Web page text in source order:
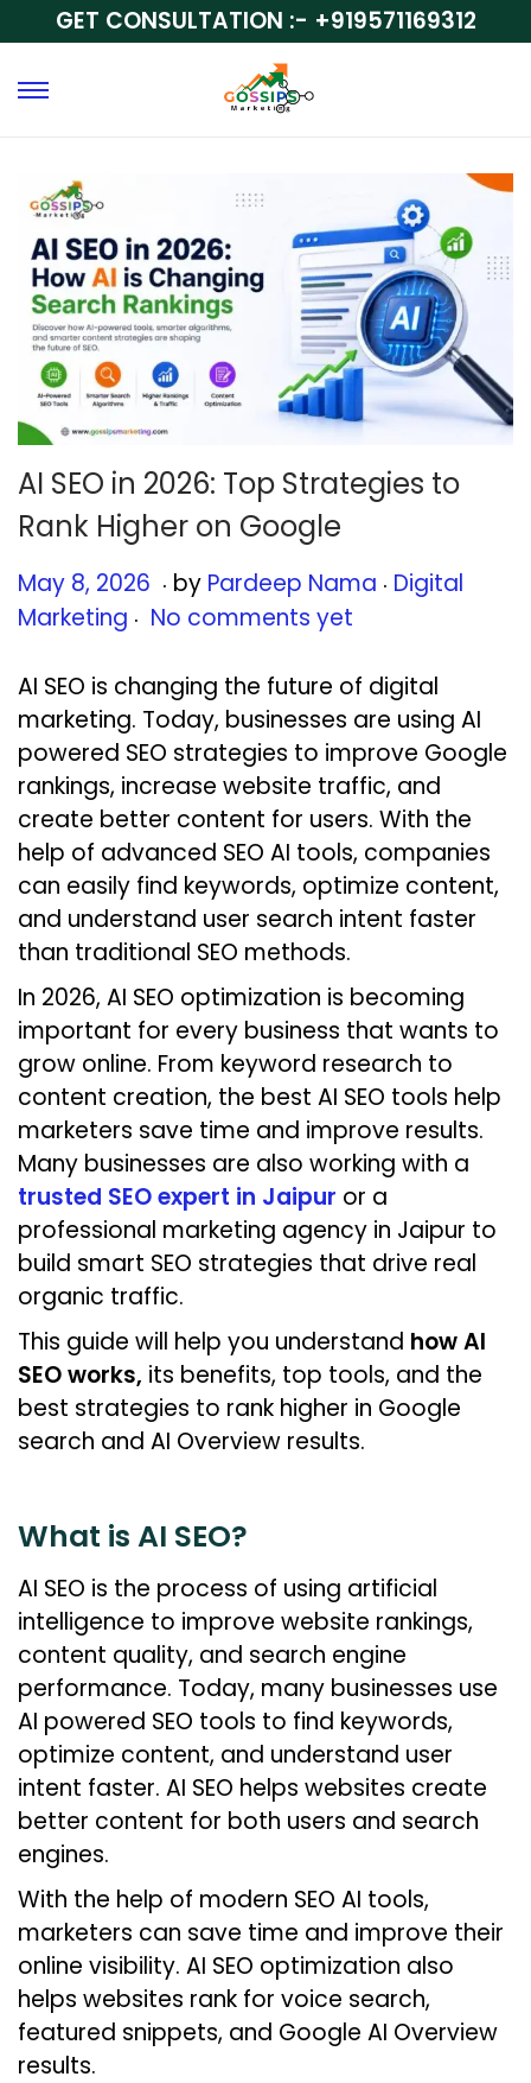
GET CONSULTATION :- +919571169312
AI SEO in 2026: Top Strategies to
Rank Higher on Google
Posted on
May 8, 2026 M
a
8
,
2
0
2
6
. by Pardeep Nama . Posted in
Digital
Marketing . No comments yet
AI SEO is changing the future of digital
marketing. Today, businesses are using AI
powered SEO strategies to improve Google
rankings, increase website traffic, and
create better content for users. With the
help of advanced SEO AI tools, companies
can easily find keywords, optimize content,
and understand user search intent faster
than traditional SEO methods.
In 2026, AI SEO optimization is becoming
important for every business that wants to
grow online. From keyword research to
content creation, the best AI SEO tools help
marketers save time and improve results.
Many businesses are also working with a
trusted SEO expert in Jaipur or a
professional marketing agency in Jaipur to
build smart SEO strategies that drive real
organic traffic.
This guide will help you understand how AI
SEO works, its benefits, top tools, and the
best strategies to rank higher in Google
search and AI Overview results.
What is AI SEO?
AI SEO is the process of using artificial
intelligence to improve website rankings,
content quality, and search engine
performance. Today, many businesses use
AI powered SEO tools to find keywords,
optimize content, and understand user
intent faster. AI SEO helps websites create
better content for both users and search
engines.
With the help of modern SEO AI tools,
marketers can save time and improve their
online visibility. AI SEO optimization also
helps websites rank for voice search,
featured snippets, and Google AI Overview
results.